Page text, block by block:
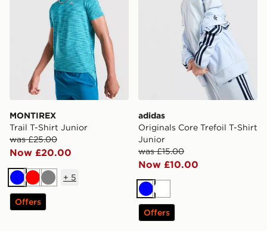
MONTIREX
Trail T-Shirt Junior
was £25.00
Now £20.00
BlueRedGrey
+ 5
Offers
adidas
Originals Core Trefoil T-Shirt
Junior
was £15.00
Now £10.00
BlueWhite
Offers